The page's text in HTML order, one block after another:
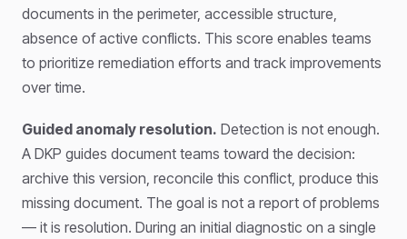
documents in the perimeter, accessible structure,
absence of active conflicts. This score enables teams
to prioritize remediation efforts and track improvements
over time.
Guided anomaly resolution. Detection is not enough.
A DKP guides document teams toward the decision:
archive this version, reconcile this conflict, produce this
missing document. The goal is not a report of problems
— it is resolution. During an initial diagnostic on a single